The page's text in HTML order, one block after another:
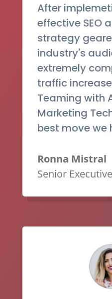
After
effective SEO
strategy
industry's
extremely
traffic
Teaming with
Marketing
best move we
Ronna Mistral
Senior Executive